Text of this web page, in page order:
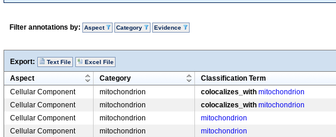
Filter annotations by: Aspect Category Evidence
Export: Text File Excel File
Aspect Category Classification Term
Cellular Component
mitochondrion colocalizes_with mitochondrion
Cellular Component
mitochondrion colocalizes_with mitochondrion
Cellular Component
mitochondrion mitochondrion
Cellular Component
mitochondrion mitochondrion